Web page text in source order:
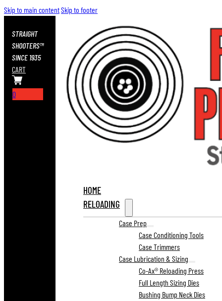
Skip to main contentSkip to footer
STRAIGHT
SHOOTERS™
SINCE 1935
CART
0
HOME
RELOADING
Case Prep
Case Conditioning Tools
Case Trimmers
Case Lubrication & Sizing
Co-Ax® Reloading Press
Full Length Sizing Dies
Bushing Bump Neck Dies